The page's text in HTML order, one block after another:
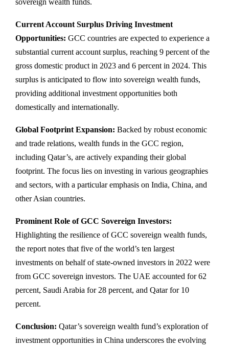
sovereign wealth funds.
Current Account Surplus Driving Investment
Opportunities: GCC countries are expected to experience a
substantial current account surplus, reaching 9 percent of the
gross domestic product in 2023 and 6 percent in 2024. This
surplus is anticipated to flow into sovereign wealth funds,
providing additional investment opportunities both
domestically and internationally.
Global Footprint Expansion: Backed by robust economic
and trade relations, wealth funds in the GCC region,
including Qatar’s, are actively expanding their global
footprint. The focus lies on investing in various geographies
and sectors, with a particular emphasis on India, China, and
other Asian countries.
Prominent Role of GCC Sovereign Investors:
Highlighting the resilience of GCC sovereign wealth funds,
the report notes that five of the world’s ten largest
investments on behalf of state-owned investors in 2022 were
from GCC sovereign investors. The UAE accounted for 62
percent, Saudi Arabia for 28 percent, and Qatar for 10
percent.
Conclusion: Qatar’s sovereign wealth fund’s exploration of
investment opportunities in China underscores the evolving